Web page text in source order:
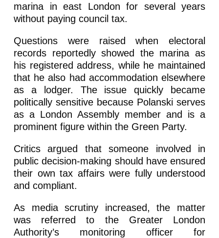
marina in east London for several years
without paying council tax.
Questions were raised when electoral
records reportedly showed the marina as
his registered address, while he maintained
that he also had accommodation elsewhere
as a lodger. The issue quickly became
politically sensitive because Polanski serves
as a London Assembly member and is a
prominent figure within the Green Party.
Critics argued that someone involved in
public decision-making should have ensured
their own tax affairs were fully understood
and compliant.
As media scrutiny increased, the matter
was referred to the Greater London
Authority’s monitoring officer for